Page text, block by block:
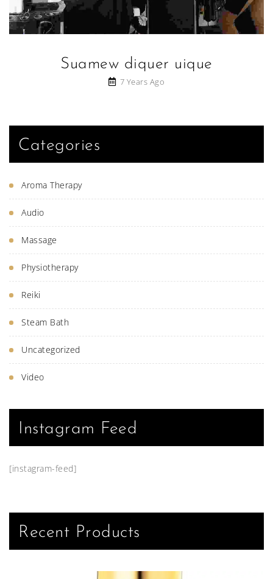
Suamew diquer uique
7 Years Ago
Categories
Aroma Therapy
Audio
Massage
Physiotherapy
Reiki
Steam Bath
Uncategorized
Video
Instagram Feed
[instagram-feed]
Recent Products